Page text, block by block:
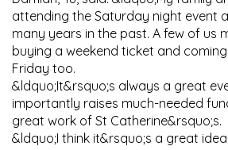
attending the Saturday night event
many years in the past. A few of us
buying a weekend ticket and
Friday too.
&ldquo;It&rsquo;s always a great
importantly raises much-needed
great work of St Catherine&rsquo;s.
&ldquo;I think it&rsquo;s a great